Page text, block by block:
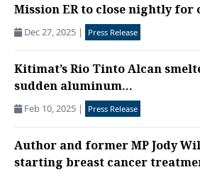
Mission ER to close nightly for
Dec 27, 2025 | Press Release
Kitimat’s Rio Tinto Alcan
sudden aluminum...
Feb 10, 2025 | Press Release
Author and former MP Jody
starting breast cancer